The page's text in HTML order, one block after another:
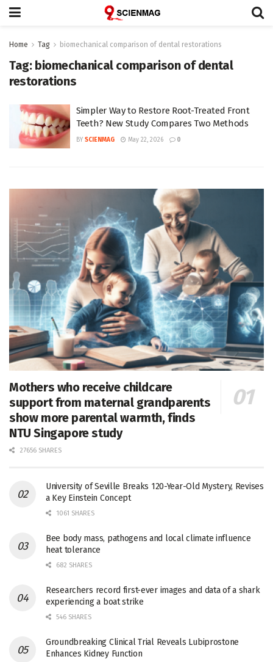
Home Tag biomechanical comparison of dental restorations
Tag: biomechanical comparison of dental
restorations
Simpler Way to Restore Root-Treated Front
Teeth? New Study Compares Two Methods
BY SCIENMAG May 22, 2026 0
Mothers who receive childcare
support from maternal grandparents
show more parental warmth, finds
NTU Singapore study
27656 SHARES
University of Seville Breaks 120-Year-Old Mystery, Revises
a Key Einstein Concept
1061 SHARES
Bee body mass, pathogens and local climate influence
heat tolerance
682 SHARES
Researchers record first-ever images and data of a shark
experiencing a boat strike
546 SHARES
Groundbreaking Clinical Trial Reveals Lubiprostone
Enhances Kidney Function